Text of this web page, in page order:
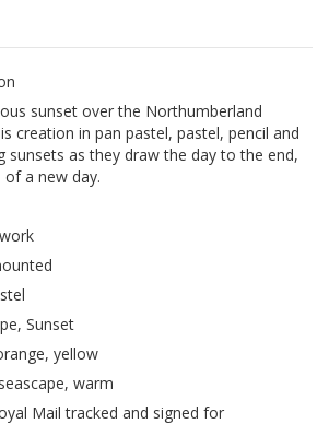
sunset over the Northumberland
creation in pan pastel, pastel, pencil and
sunsets as they draw the day to the end,
a new day.
Sunset
yellow
warm
Mail tracked and signed for